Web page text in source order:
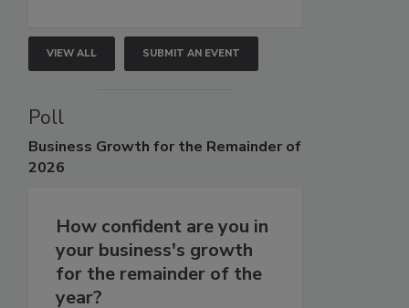
VIEW ALL SUBMIT AN EVENT
Poll
Business Growth for the Remainder of
2026
How confident are you in
your business's growth
for the remainder of the
year?